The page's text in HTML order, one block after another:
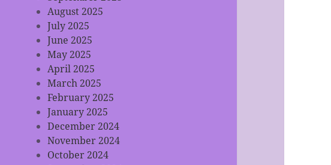
August 2025
July 2025
June 2025
May 2025
April 2025
March 2025
February 2025
January 2025
December 2024
November 2024
October 2024